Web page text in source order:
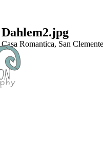
Dahlem2.jpg
Casa Romantica, San